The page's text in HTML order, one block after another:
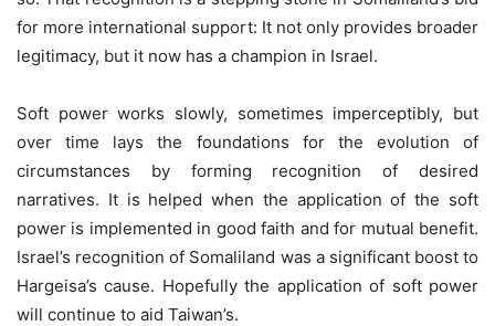
for more international support: It not only provides broader
legitimacy, but it now has a champion in Israel.
Soft power works slowly, sometimes imperceptibly, but
over time lays the foundations for the evolution of
circumstances by forming recognition of desired
narratives. It is helped when the application of the soft
power is implemented in good faith and for mutual benefit.
Israel’s recognition of Somaliland was a significant boost to
Hargeisa’s cause. Hopefully the application of soft power
will continue to aid Taiwan’s.